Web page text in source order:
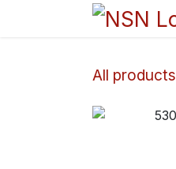
Skip to Content
All products